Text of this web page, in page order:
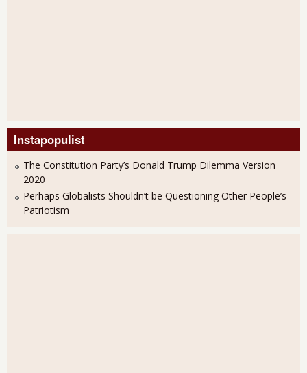
Instapopulist
The Constitution Party’s Donald Trump Dilemma Version
2020
Perhaps Globalists Shouldn’t be Questioning Other People’s
Patriotism